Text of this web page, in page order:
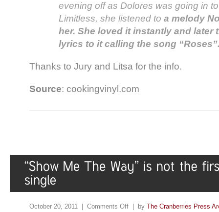
evening off as Dolores was going in
Limitless, she listened to a melody
her. She loved it instantly and later
lyrics to it calling the song
Thanks to Jury and Litsa for the info.
Source: cookingvinyl.com
October 20, 2011 | Comments Off | by The Cranberries Press